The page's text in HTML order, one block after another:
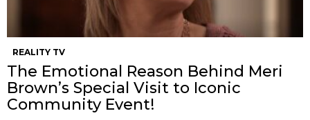
REALITY TV
The Emotional Reason Behind Meri
Brown’s Special Visit to Iconic
Community Event!